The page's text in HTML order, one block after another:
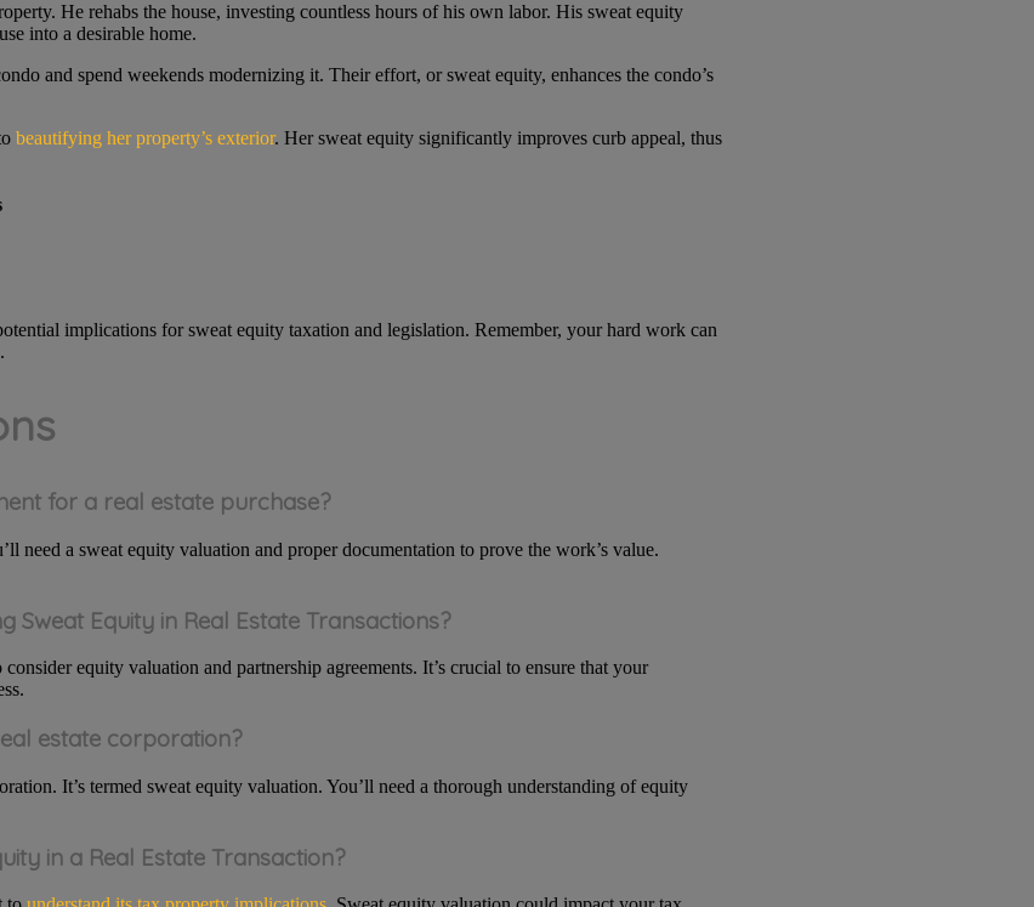
He rehabs the house, investing countless hours of his own labor. His sweat equity
into a desirable home.
and spend weekends modernizing it. Their effort, or sweat equity, enhances the condo’s
beautifying her property’s exterior. Her sweat equity significantly improves curb appeal, thus
implications for sweat equity taxation and legislation. Remember, your hard work can
for a real estate purchase?
need a sweat equity valuation and proper documentation to prove the work’s value.
Sweat Equity in Real Estate Transactions?
equity valuation and partnership agreements. It’s crucial to ensure that your
estate corporation?
It’s termed sweat equity valuation. You’ll need a thorough understanding of equity
in a Real Estate Transaction?